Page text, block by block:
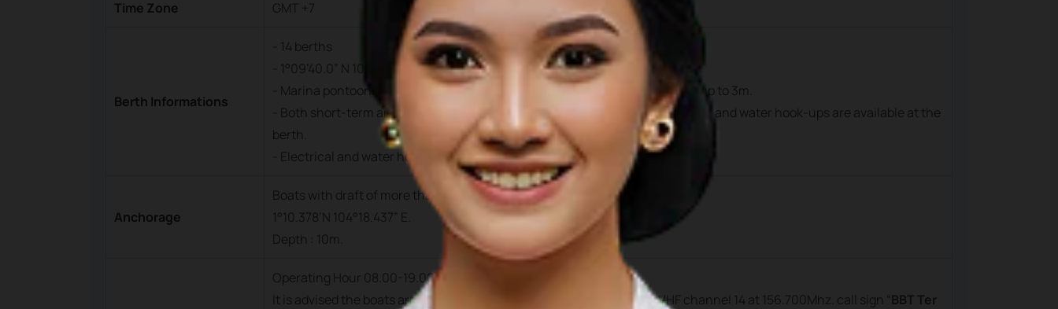
Time Zone GMT +7
Berth Informations
- 14 berths
- 1°09’40.0” N 104°19’17.6” E.
- Marina pontoons suitable for private yachts up to 25m in length and draft up to 3m.
- Both short-term and long-term berthing is avaiable at this facility. Electrical and water hook-ups are available at the
berth.
- Electrical and water hook-ups are available at the berths
Anchorage
Boats with draft of more than 3.5m
1°10.378’N 104°18.437” E.
Depth : 10m.
Operating Hour 08.00-19.00 pm.
It is advised the boats arrived during daylight hour. Prior to arrival at VHF channel 14 at 156.700Mhz. call sign “ BBT Ter